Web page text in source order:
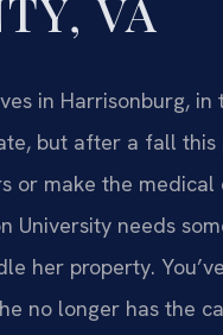
VA
in Harrisonburg,
but after a fall this
or make the
University needs
her property.
no longer has the